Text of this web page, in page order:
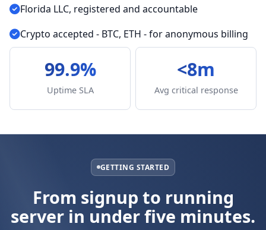
Florida LLC, registered and accountable
Crypto accepted - BTC, ETH - for anonymous billing
99.9%
Uptime SLA
<8m
Avg critical response
GETTING STARTED
From signup to running
server in under five minutes.